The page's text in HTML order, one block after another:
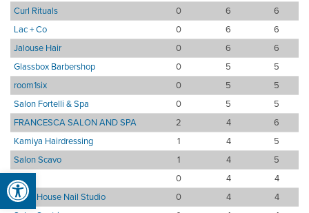
Open toolbar
Curl Rituals
0 6
6
Lac + Co
0 6
6
Jalouse Hair
0 6
6
Glassbox Barbershop
0 5
5
room1six
0 5
5
Salon Fortelli & Spa
0 5
5
FRANCESCA SALON AND SPA
2 4
6
Kamiya Hairdressing
1 4
5
Salon Scavo
1 4
5
Tocci
0 4
4
Emily House Nail Studio
0 4
4